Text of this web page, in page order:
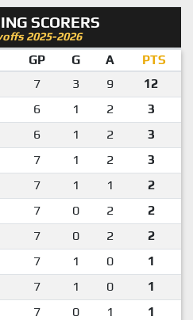
SCORERS
2025-2026
GP G A
PTS
7 3 9
12
6 1 2
3
6 1 2
3
7 1 2
3
7 1 1
2
7 0 2
2
7 0 2
2
7 1 0
1
7 1 0
1
7 0 1 1